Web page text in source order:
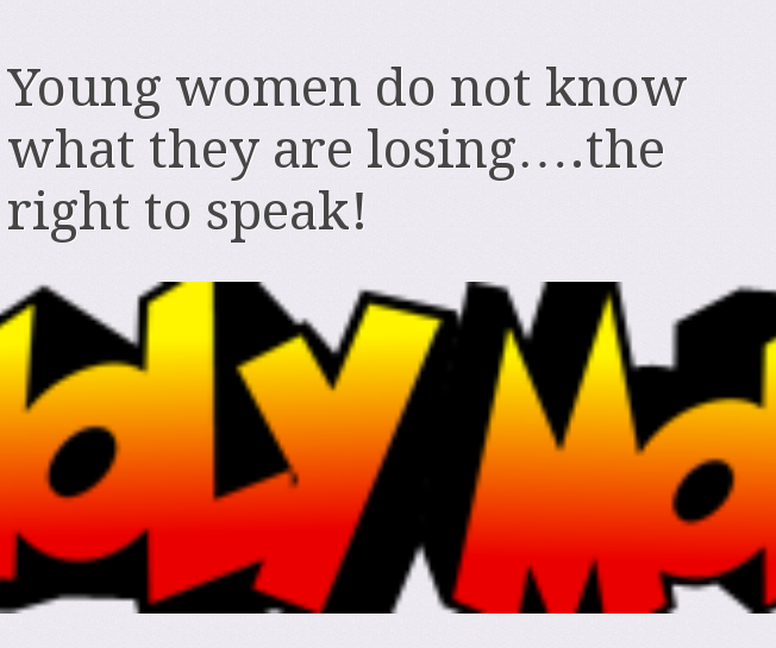
Young women do not know
what they are losing….the
right to speak!